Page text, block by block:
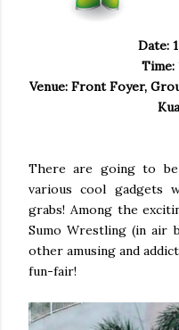
Date:
Time:
Venue: Front Foyer,
There are going to be
various cool gadgets
grabs! Among the
Sumo Wrestling (in air
other amusing and
fun-fair!